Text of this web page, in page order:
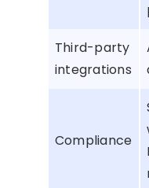
Third-party
integrations
Compliance